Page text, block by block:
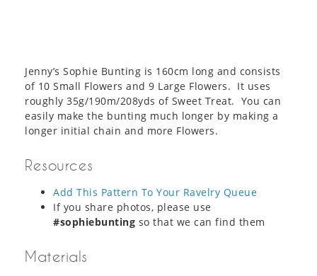
Jenny’s Sophie Bunting is 160cm long and consists
of 10 Small Flowers and 9 Large Flowers. It uses
roughly 35g/190m/208yds of Sweet Treat. You can
easily make the bunting much longer by making a
longer initial chain and more Flowers.
Resources
Add This Pattern To Your Ravelry Queue
If you share photos, please use
#sophiebunting so that we can find them
Materials